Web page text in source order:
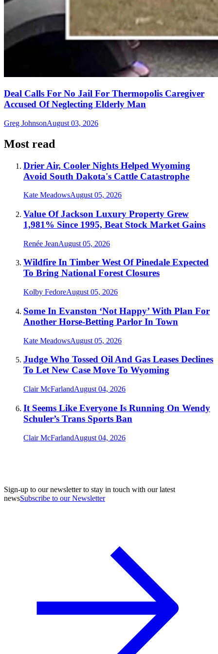
Deal Calls For No Jail For Thermopolis Caregiver
Accused Of Neglecting Elderly Man
Greg JohnsonAugust 03, 2026
Most read
Drier Air, Cooler Nights Helped Wyoming
Avoid South Dakota's Cattle Catastrophe
Kate MeadowsAugust 05, 2026
Value Of Jackson Luxury Property Grew
1,981% Since 1995, Beat Stock Market Gains
Renée JeanAugust 05, 2026
Wildfire In Timber West Of Pinedale Expected
To Bring National Forest Closures
Kolby FedoreAugust 05, 2026
Some In Evanston ‘Not Happy’ With Plan For
Another Horse-Betting Parlor In Town
Kate MeadowsAugust 05, 2026
Judge Who Tossed Oil And Gas Leases Declines
To Let New Case Move To Wyoming
Clair McFarlandAugust 04, 2026
It Seems Like Everyone Is Running On Wendy
Schuler’s Trans Sports Ban
Clair McFarlandAugust 04, 2026
Sign-up to our newsletter to stay in touch with our latest
newsSubscribe to our Newsletter